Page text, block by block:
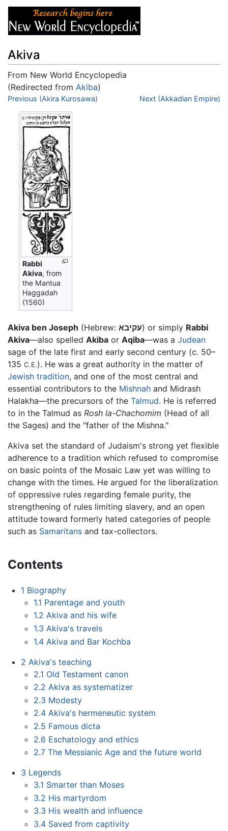
Akiva
From New World Encyclopedia
(Redirected from Akiba)
Jump to:navigation,search
Previous (Akira Kurosawa) Next (Akkadian Empire)
Rabbi
Akiva, from
the Mantua
Haggadah
(1560)
Akiva ben Joseph (Hebrew: עקיבא) or simply Rabbi
Akiva—also spelled Akiba or Aqiba—was a Judean
sage of the late first and early second century (c. 50–
135 C.E.). He was a great authority in the matter of
Jewish tradition, and one of the most central and
essential contributors to the Mishnah and Midrash
Halakha—the precursors of the Talmud. He is referred
to in the Talmud as Rosh la-Chachomim (Head of all
the Sages) and the "father of the Mishna."
Akiva set the standard of Judaism's strong yet flexible
adherence to a tradition which refused to compromise
on basic points of the Mosaic Law yet was willing to
change with the times. He argued for the liberalization
of oppressive rules regarding female purity, the
strengthening of rules limiting slavery, and an open
attitude toward formerly hated categories of people
such as Samaritans and tax-collectors.
Contents
1 Biography
1.1 Parentage and youth
1.2 Akiva and his wife
1.3 Akiva's travels
1.4 Akiva and Bar Kochba
2 Akiva's teaching
2.1 Old Testament canon
2.2 Akiva as systematizer
2.3 Modesty
2.4 Akiva's hermeneutic system
2.5 Famous dicta
2.6 Eschatology and ethics
2.7 The Messianic Age and the future world
3 Legends
3.1 Smarter than Moses
3.2 His martyrdom
3.3 His wealth and influence
3.4 Saved from captivity